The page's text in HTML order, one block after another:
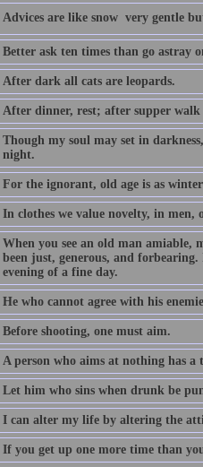
Advices are like snow  very gentle
Better ask ten times than go astray
After dark all cats are leopards.
After dinner, rest; after supper walk
Though my soul may set in
night.
For the ignorant, old age is as
In clothes we value novelty, in men,
When you see an old man amiable,
been just, generous, and
evening of a fine day.
He who cannot agree with his
Before shooting, one must aim.
A person who aims at nothing has a
Let him who sins when drunk be
I can alter my life by altering the
If you get up one more time than